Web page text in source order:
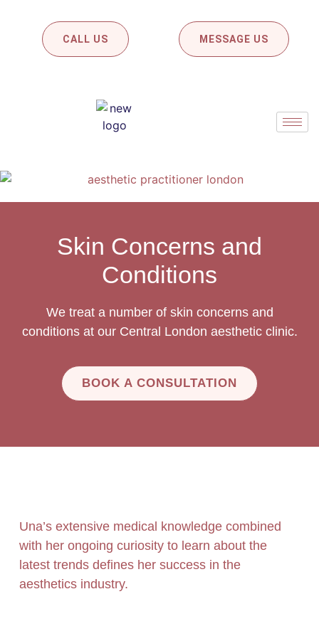
CALL US MESSAGE US
Skin Concerns and
Conditions
We treat a number of skin concerns and
conditions at our Central London aesthetic clinic.
BOOK A CONSULTATION
Una’s extensive medical knowledge combined
with her ongoing curiosity to learn about the
latest trends defines her success in the
aesthetics industry.